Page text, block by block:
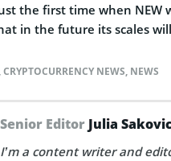
the first time when NEW
in the future its scales
,CRYPTOCURRENCY NEWS, NEWS
Senior Editor Julia
I’m a content writer and